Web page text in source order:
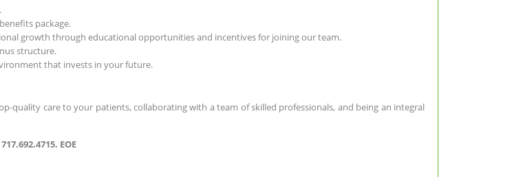
package.
growth through educational opportunities and incentives for joining our team.
structure.
that invests in your future.
quality care to your patients, collaborating with a team of skilled professionals, and being an integral
EOE